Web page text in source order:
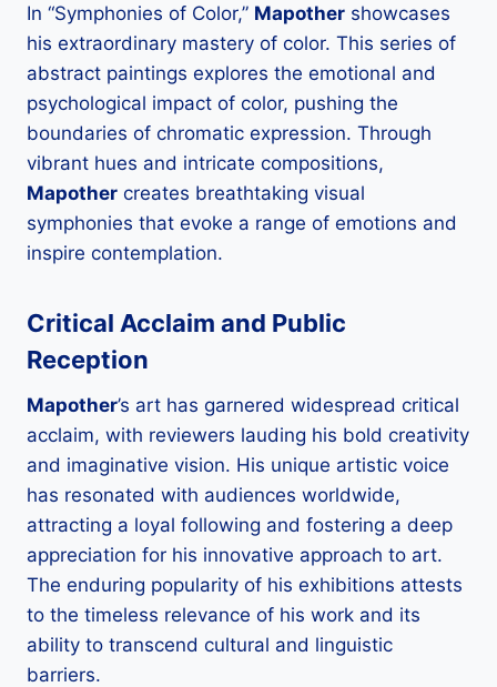
In “Symphonies of Color,” Mapother showcases
his extraordinary mastery of color. This series of
abstract paintings explores the emotional and
psychological impact of color, pushing the
boundaries of chromatic expression. Through
vibrant hues and intricate compositions,
Mapother creates breathtaking visual
symphonies that evoke a range of emotions and
inspire contemplation.
Critical Acclaim and Public
Reception
Mapother’s art has garnered widespread critical
acclaim, with reviewers lauding his bold creativity
and imaginative vision. His unique artistic voice
has resonated with audiences worldwide,
attracting a loyal following and fostering a deep
appreciation for his innovative approach to art.
The enduring popularity of his exhibitions attests
to the timeless relevance of his work and its
ability to transcend cultural and linguistic
barriers.